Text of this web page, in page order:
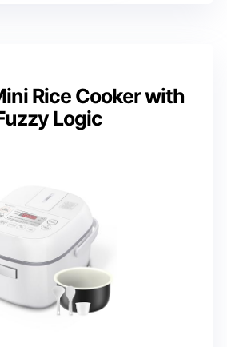
Rice Cooker with
Logic